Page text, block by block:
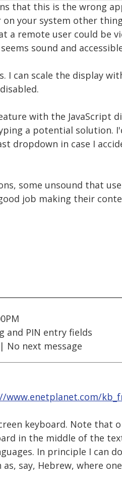
that this is the wrong
on your system other
a remote user could be
sound and
I can scale the display
with the JavaScript
a potential solution.
dropdown in case I
some unsound that
job making their
and PIN entry fields
| No next message
www.enetplanet.com/
keyboard. Note that
in the middle of the
In principle I can
as, say, Hebrew, where